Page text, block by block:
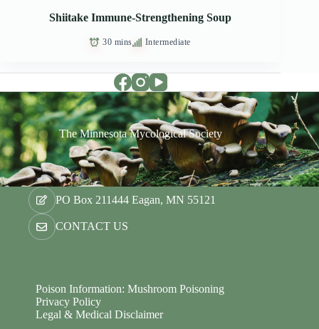
Shiitake Immune-Strengthening Soup
30 mins Intermediate
The Minnesota Mycological Society
PO Box 211444 Eagan, MN 55121
CONTACT US
Poison Information: Mushroom Poisoning
Privacy Policy
Legal & Medical Disclaimer